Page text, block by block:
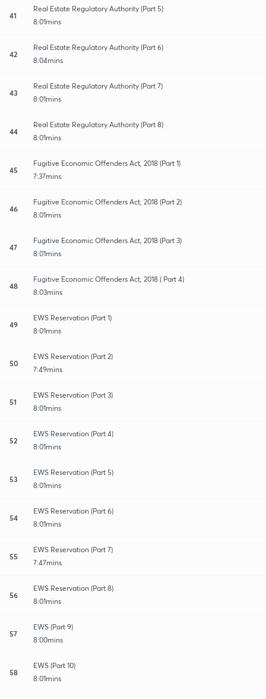
41
Real Estate Regulatory Authority (Part 5)
8:01mins
42
Real Estate Regulatory Authority (Part 6)
8:04mins
43
Real Estate Regulatory Authority (Part 7)
8:01mins
44
Real Estate Regulatory Authority (Part 8)
8:01mins
45
Fugitive Economic Offenders Act, 2018 (Part 1)
7:37mins
46
Fugitive Economic Offenders Act, 2018 (Part 2)
8:01mins
47
Fugitive Economic Offenders Act, 2018 (Part 3)
8:01mins
48
Fugitive Economic Offenders Act, 2018 ( Part 4)
8:03mins
49
EWS Reservation (Part 1)
8:01mins
50
EWS Reservation (Part 2)
7:49mins
51
EWS Reservation (Part 3)
8:01mins
52
EWS Reservation (Part 4)
8:01mins
53
EWS Reservation (Part 5)
8:01mins
54
EWS Reservation (Part 6)
8:01mins
55
EWS Reservation (Part 7)
7:47mins
56
EWS Reservation (Part 8)
8:01mins
57
EWS (Part 9)
8:00mins
58
EWS (Part 10)
8:01mins